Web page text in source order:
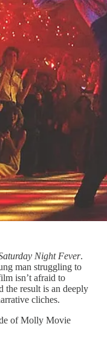
Night Fever.
man struggling to
isn’t afraid to
the result is an deeply
cliches.
of Molly Movie